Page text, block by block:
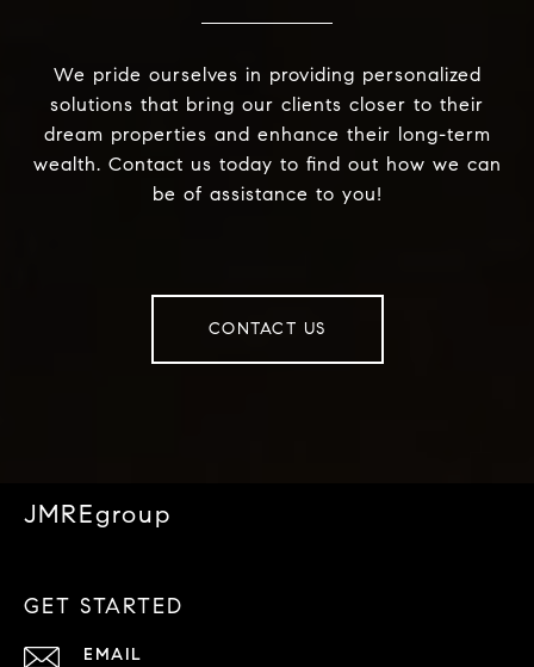
We pride ourselves in providing personalized
solutions that bring our clients closer to their
dream properties and enhance their long-term
wealth. Contact us today to find out how we can
be of assistance to you!
CONTACT US
JMREgroup
GET STARTED
EMAIL